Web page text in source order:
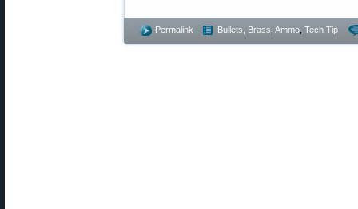
Permalink Bullets, Brass, Ammo Tech Tip